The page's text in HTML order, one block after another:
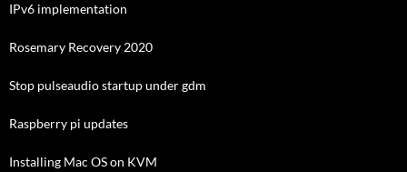
IPv6 implementation
Rosemary Recovery 2020
Stop pulseaudio startup under gdm
Raspberry pi updates
Installing Mac OS on KVM